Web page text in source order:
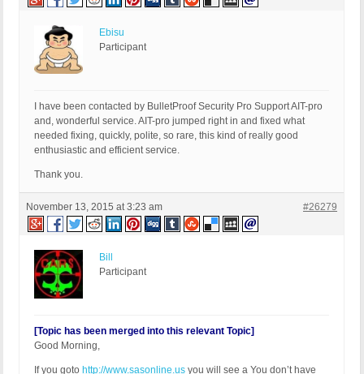
Ebisu
Participant
I have been contacted by BulletProof Security Pro Support AIT-pro
and, wonderful service. AIT-pro jumped right in and fixed what
needed fixing, quickly, polite, so rare, this kind of really good
enthusiastic and efficient service.
Thank you.
November 13, 2015 at 3:23 am #26279
Bill
Participant
[Topic has been merged into this relevant Topic]
Good Morning,
If you goto http://www.sasonline.us you will see a You don’t have